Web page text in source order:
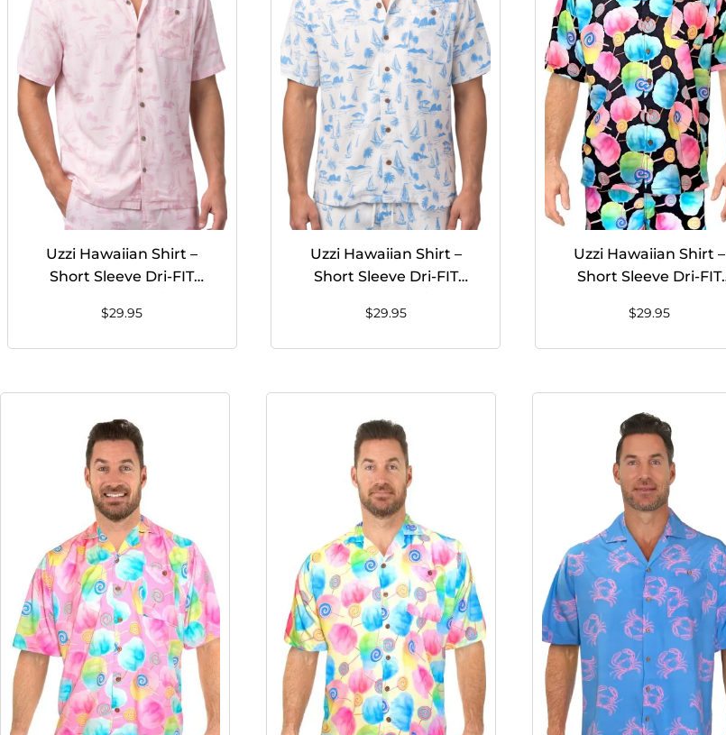
Uzzi Hawaiian Shirt –
Short Sleeve Dri-FIT
Men #HPS25 – PINK
$29.95
Uzzi Hawaiian Shirt –
Short Sleeve Dri-FIT
Men #HPS25 – WHITE
$29.95
Uzzi Hawaiian Shirt –
Short Sleeve Dri-FIT
Shirts for Men #HPS10
Black
$29.95